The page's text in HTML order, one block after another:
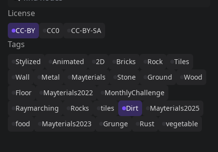
License
CC-BY CC0 CC-BY-SA
Tags
Stylized Animated 2D Bricks Rock
Tiles
Wall
Metal Mayterials Stone Ground
Wood
Floor
Mayterials2022
MonthlyChallenge
Raymarching
Rocks tiles Dirt
Mayterials2025
food
Mayterials2023 Grunge Rust vegetable